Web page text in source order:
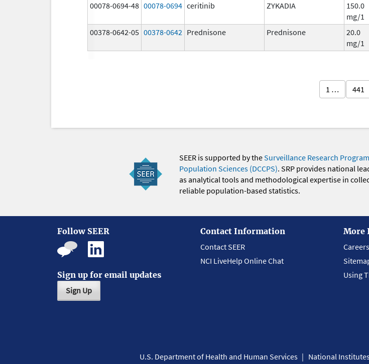
00078-0694-48 00078-0694 ceritinib ZYKADIA
150.0
mg/1
00378-0642-05 00378-0642 Prednisone Prednisone
20.0
mg/1
1 … 441
SEER is supported by theSurveillance Research
Population Sciences (DCCPS). SRP provides national
as analytical tools and methodological expertise in
reliable population-based statistics.
Follow SEER
Sign up for email updates
Sign Up
Contact Information
Contact SEER
NCI LiveHelp Online Chat
More
Careers
Using
U.S. Department of Health and Human Services National